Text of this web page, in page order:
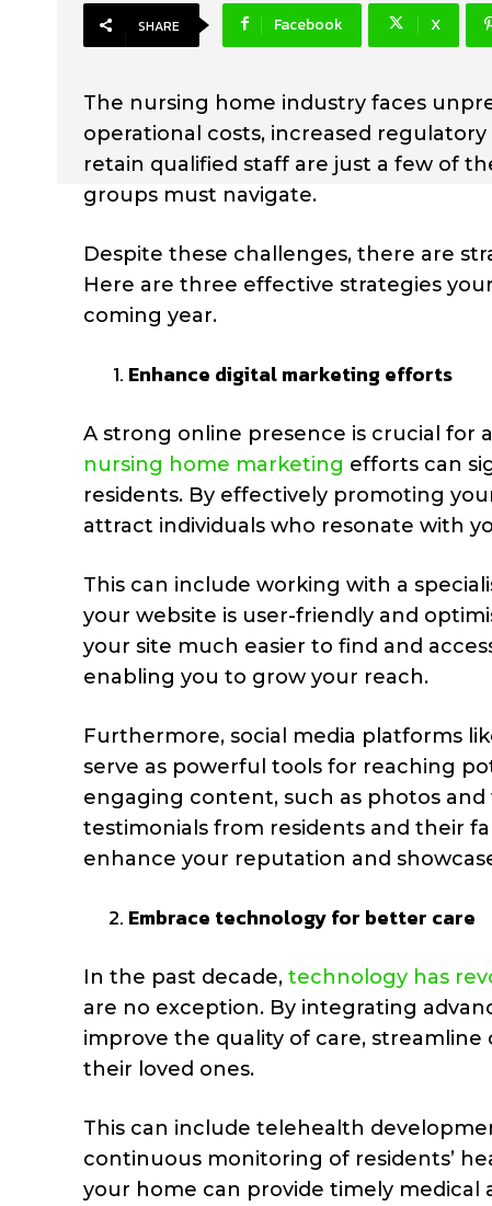
SHARE Facebook X
The nursing home industry faces
operational costs, increased
retain qualified staff are just a few of
groups must navigate.
Despite these challenges, there are
Here are three effective strategies
coming year.
Enhance digital marketing efforts
A strong online presence is crucial for
nursing home marketing efforts can
residents. By effectively promoting
attract individuals who resonate with
This can include working with a
your website is user-friendly and
your site much easier to find and
enabling you to grow your reach.
Furthermore, social media platforms
serve as powerful tools for reaching
engaging content, such as photos and
testimonials from residents and their
enhance your reputation and
Embrace technology for better care
In the past decade, technology has
are no exception. By integrating
improve the quality of care,
their loved ones.
This can include telehealth
continuous monitoring of residents’
your home can provide timely